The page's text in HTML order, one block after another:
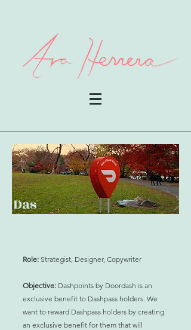
Das
Role: Strategist, Designer, Copywriter
Objective: Dashpoints by Doordash is an
exclusive benefit to Dashpass holders. We
want to reward Dashpass holders by creating
an exclusive benefit for them that will